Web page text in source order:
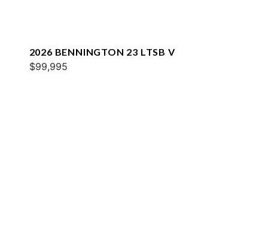
2026 BENNINGTON 23 LTSB V
$99,995